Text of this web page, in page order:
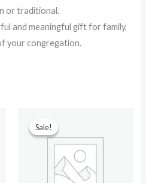
or traditional.
and meaningful gift for family,
your congregation.
Sale!
Sale!
price
was:
₹599.00.₹299.00.